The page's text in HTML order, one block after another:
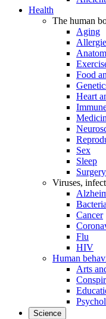
Health
The human
Aging
Food
Heart
Sex
Sleep
Surgery
Viruses,
Cancer
Flu
HIV
Human
Arts
Science